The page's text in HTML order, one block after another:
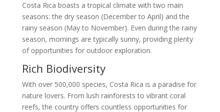
Costa Rica boasts a tropical climate with two main
seasons: the dry season (December to April) and the
rainy season (May to November). Even during the rainy
season, mornings are typically sunny, providing plenty
of opportunities for outdoor exploration.
Rich Biodiversity
With over 500,000 species, Costa Rica is a paradise for
nature lovers. From lush rainforests to vibrant coral
reefs, the country offers countless opportunities for